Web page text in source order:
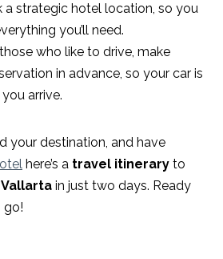
a strategic hotel location, so you
you’ll need.
who like to drive, make
in advance, so your car is
arrive.
your destination, and have
here’s a travel itinerary to
in just two days. Ready
go!